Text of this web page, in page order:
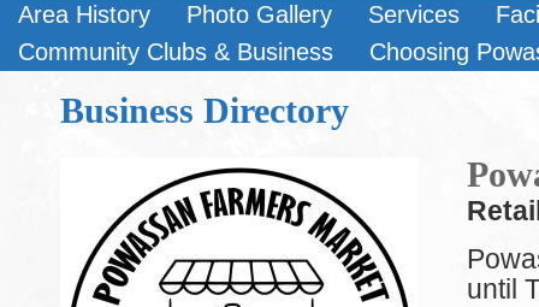
Area History Photo Gallery Services
Community Clubs & Business
Choosing
Business Directory
until